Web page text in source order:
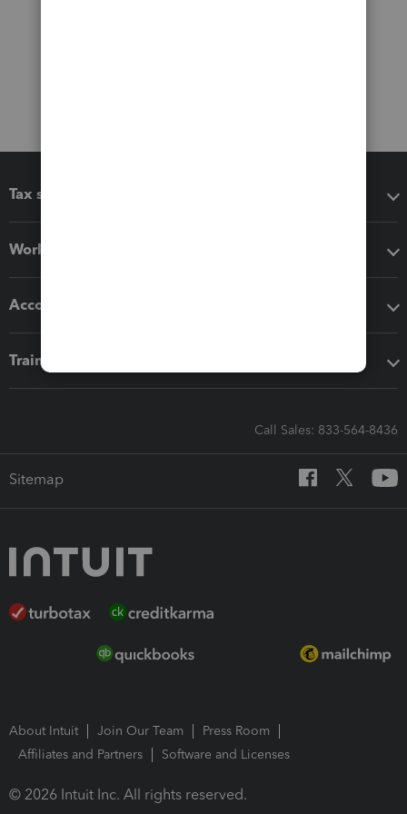
Tax software
Workflow add-ons
Accounting solutions
Training & support
Call Sales: 833-564-8436
Sitemap
About Intuit Join Our Team
Press Room
Affiliates and Partners
Software and Licenses
© 2026 Intuit Inc. All rights reserved.